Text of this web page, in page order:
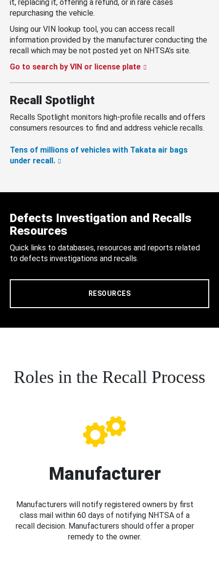
it, replacing it, offering a refund, or in rare cases
repurchasing the vehicle.
Using our VIN lookup tool, you can access recall
information provided by the manufacturer conducting the
recall which may be not posted yet on NHTSA’s site.
Go to search by VIN or license plate
Recall Spotlight
Recalls Spotlight monitors high-profile recalls and offers
consumers resources to find and address vehicle recalls.
Tens of millions of vehicles with Takata air bags
under recall.
Defects Investigation and Recalls
Resources
Quick links to databases, resources and reports related
to defects investigations and recalls.
RESOURCES
Roles in the Recall Process
Manufacturer
Manufacturers will notify registered owners by first
class mail within 60 days of notifying NHTSA of a
recall decision. Manufacturers should offer a proper
remedy to the owner.